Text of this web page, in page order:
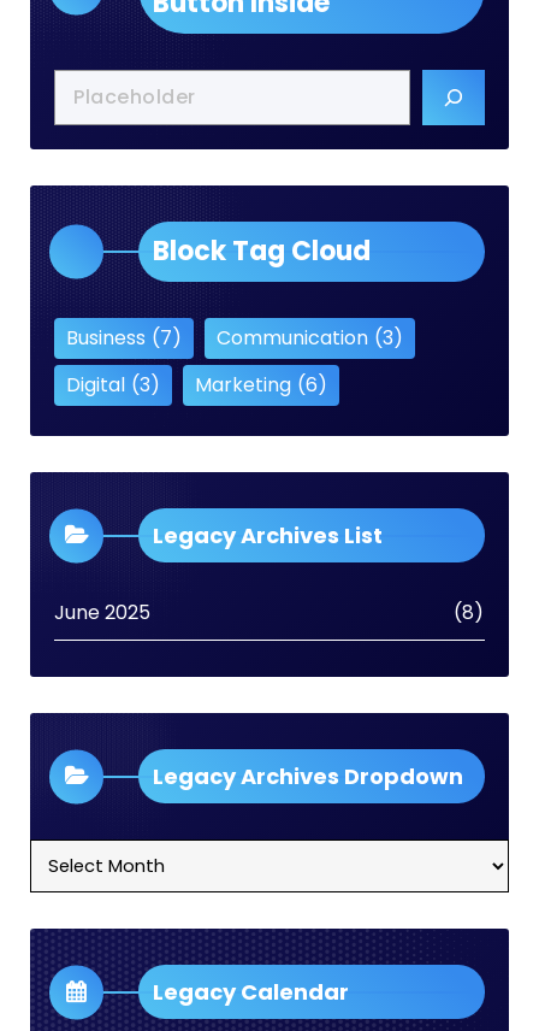
Block Tag Cloud
Business (7) Communication (3)
Digital (3) Marketing (6)
Legacy Archives List
June 2025 (8)
Legacy Archives Dropdown
Legacy
Archives
Legacy Calendar